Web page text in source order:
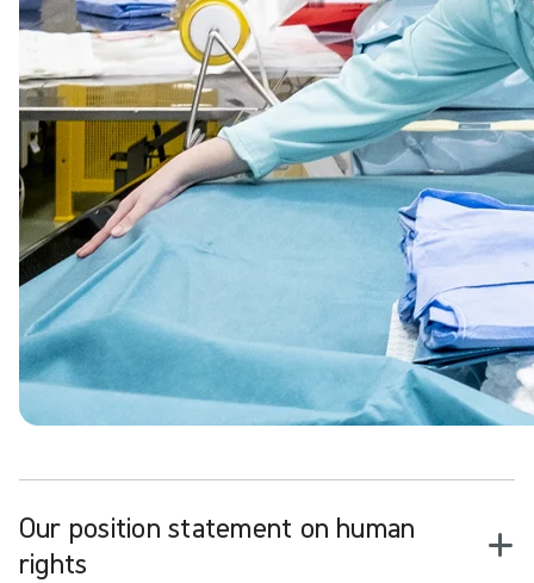
Our position statement on human
rights